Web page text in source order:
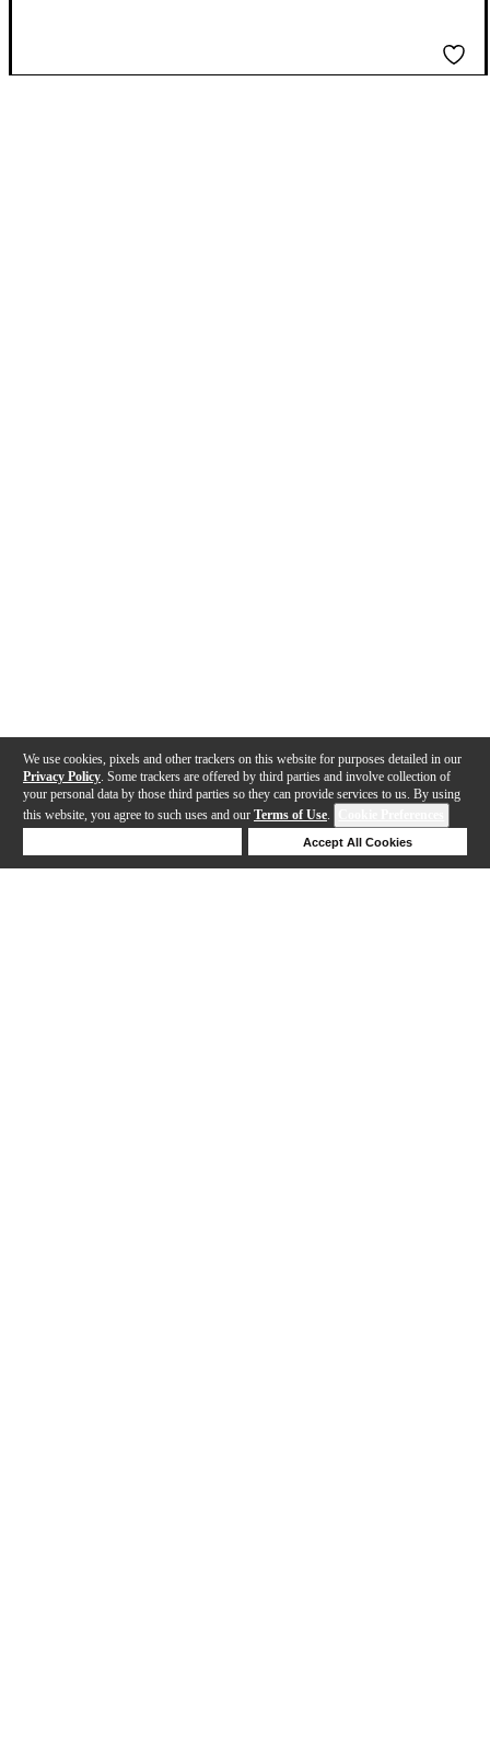
We use cookies, pixels and other trackers on this website for purposes detailed in our
Privacy Policy . Some trackers are offered by third parties and involve collection of
your personal data by those third parties so they can provide services to us. By using
this website, you agree to such uses and our Terms of Use.
Accept All Cookies